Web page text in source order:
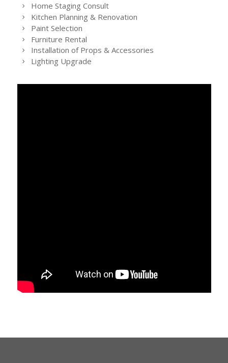
Home Staging Consult
Kitchen Planning & Renovation
Paint Selection
Furniture Rental
Installation of Props & Accessories
Lighting Upgrade